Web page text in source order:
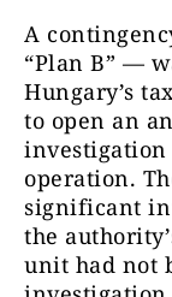
A
“Plan B” —
Hungary’s
to open an
operation.
significant
the
unit had not